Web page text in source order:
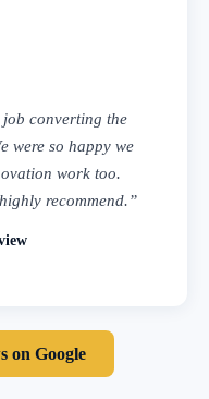
converting the
were so happy we
work too.
recommend.”
on Google